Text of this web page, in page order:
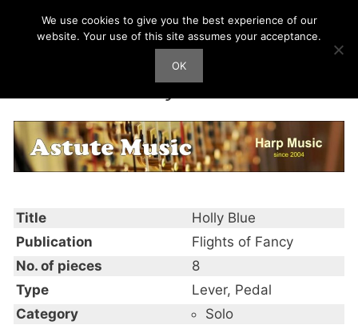
Harp Works
Holly Blue
Title
Holly Blue
Publication
Flights of Fancy
No. of pieces
8
Type
Lever, Pedal
Category
Solo
We use cookies to give you the best experience of our
website. Your use of this site assumes your acceptance.
OK